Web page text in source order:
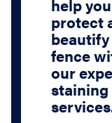
help you
protect
fence
our
staining